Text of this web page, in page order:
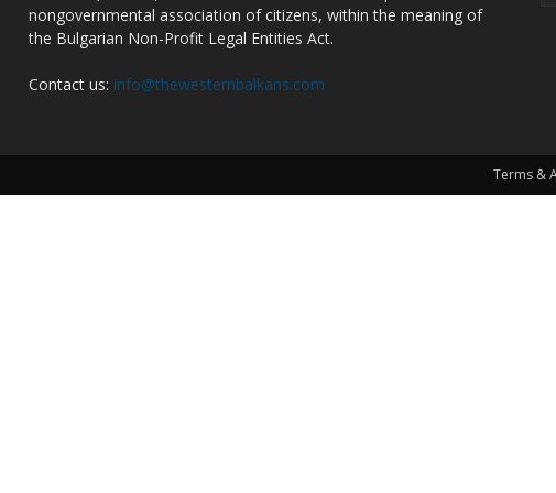
nongovernmental association of citizens, within the meaning of
the Bulgarian Non-Profit Legal Entities Act.
Contact us: info@thewesternbalkans.com
Terms &